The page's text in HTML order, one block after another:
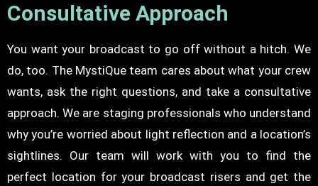
Consultative Approach
You want your broadcast to go off without a hitch. We
do, too. The MystiQue team cares about what your crew
wants, ask the right questions, and take a consultative
approach. We are staging professionals who understand
why you’re worried about light reflection and a location’s
sightlines. Our team will work with you to find the
perfect location for your broadcast risers and get the